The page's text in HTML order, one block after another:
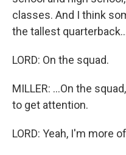
classes. And I think
the tallest
LORD: On the squad.
MILLER: ...On the
to get attention.
LORD: Yeah, I'm more